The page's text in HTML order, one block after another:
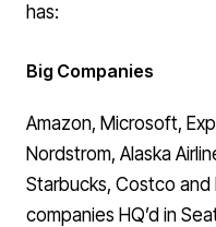
has:
Big Companies
Amazon, Microsoft,
Nordstrom, Alaska
Starbucks, Costco
companies HQ’d in